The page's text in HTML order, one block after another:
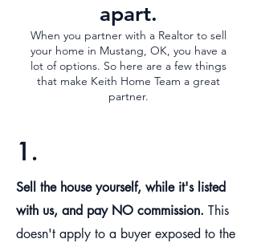
apart.
When you partner with a Realtor to sell
your home in Mustang, OK, you have a
lot of options. So here are a few things
that make Keith Home Team a great
partner.
1.
Sell the house yourself, while it's listed
with us, and pay NO commission. This
doesn't apply to a buyer exposed to the